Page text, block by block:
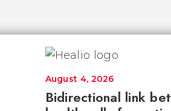
Bidirectional link
August 4, 2026